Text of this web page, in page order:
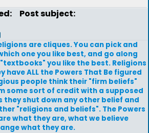
Post subject:
are cliques. You can pick and
one you like best, and go along
you like the best. Religions
have ALL the Powers That Be figured
people think their "firm beliefs"
some sort of credit with a supposed
they shut down any other belief and
"religions and beliefs". The Powers
what they are, what we believe
what they are.